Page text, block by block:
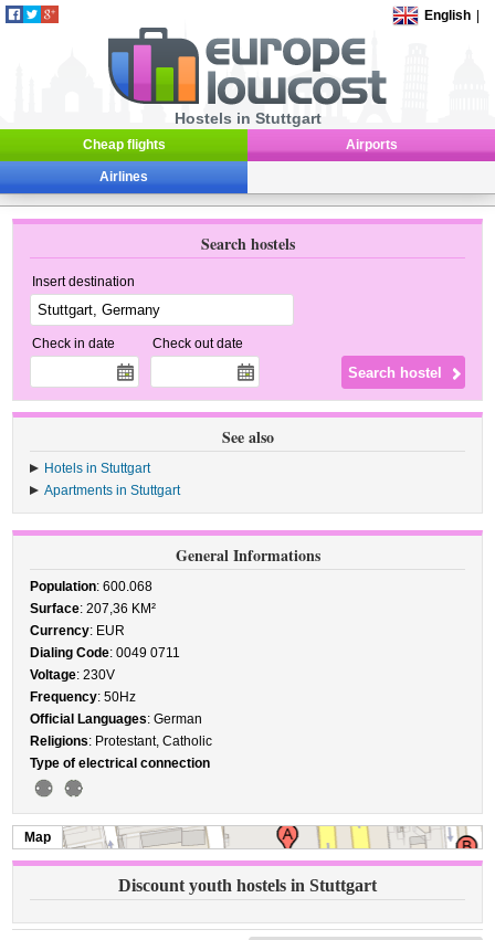
English
Hostels in Stuttgart
Cheap flights Airports
Airlines
Search hostels
Insert destination
Check in date Check out date
See also
Hotels in Stuttgart
Apartments in Stuttgart
General Informations
Population: 600.068
Surface: 207,36 KM²
Currency: EUR
Dialing Code: 0049 0711
Voltage: 230V
Frequency: 50Hz
Official Languages: German
Religions: Protestant, Catholic
Type of electrical connection
Map
Discount youth hostels in Stuttgart